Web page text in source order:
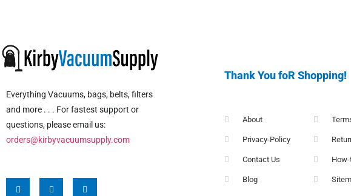
Everything Vacuums, bags, belts, filters
and more . . . For fastest support or
questions, please email us:
orders@kirbyvacuumsupply.com
Thank You foR Shopping!
About
Privacy-Policy
Contact Us
Blog